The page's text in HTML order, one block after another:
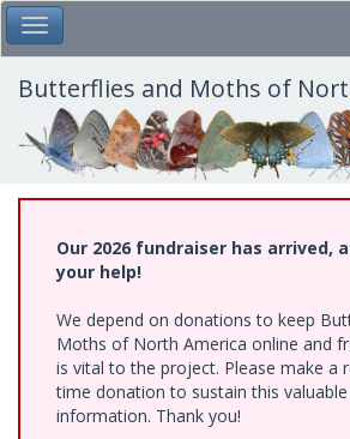
Skip
to
main
content
Toggle Main Menu
Butterflies and Moths of
Our 2026 fundraiser has arrived,
your help!
We depend on donations to keep
Moths of North America online and
is vital to the project. Please make a
time donation to sustain this
information. Thank you!